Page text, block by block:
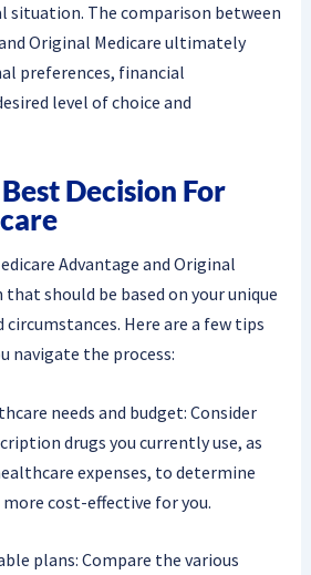
situation. The comparison between
Original Medicare ultimately
preferences, financial
level of choice and
Decision For
Advantage and Original
that should be based on your unique
circumstances. Here are a few tips
navigate the process:
needs and budget: Consider
drugs you currently use, as
expenses, to determine
cost-effective for you.
plans: Compare the various